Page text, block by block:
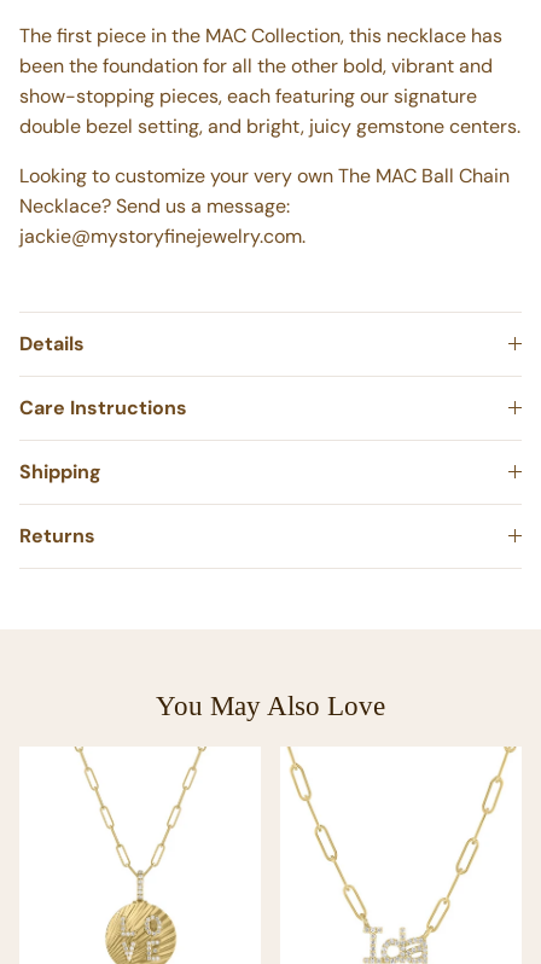
The first piece in the MAC Collection, this necklace has
been the foundation for all the other bold, vibrant and
show-stopping pieces, each featuring our signature
double bezel setting, and bright, juicy gemstone centers.
Looking to customize your very own The MAC Ball Chain
Necklace? Send us a message:
jackie@mystoryfinejewelry.com.
Details
Care Instructions
Shipping
Returns
You May Also Love